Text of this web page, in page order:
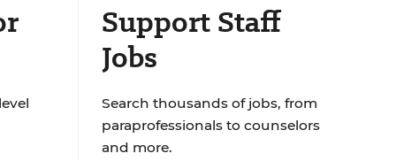
Support Staff
Jobs
Search thousands of jobs, from
paraprofessionals to counselors
and more.